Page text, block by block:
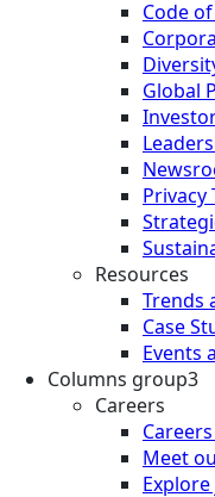
Code
Global
Privacy
Resources
Trends
Case
Events
Columns group3
Careers
Meet